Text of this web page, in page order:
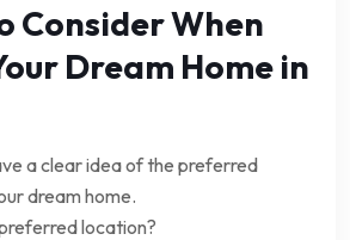
Consider When
Dream Home in
a clear idea of the preferred
dream home.
location?